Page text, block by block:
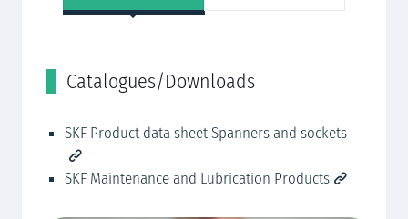
Catalogues/Downloads
SKF Product data sheet Spanners and sockets
SKF Maintenance and Lubrication Products